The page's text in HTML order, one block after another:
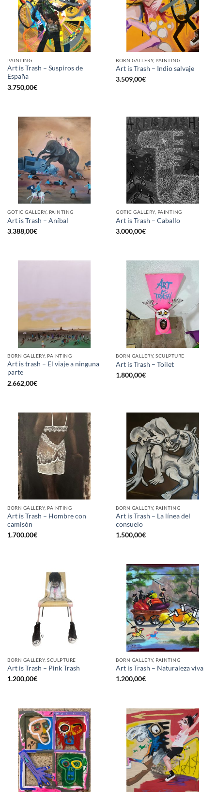
PAINTING
Art is Trash – Suspiros de
España
3.750,00€
BORN GALLERY, PAINTING
Art is Trash – Indio salvaje
3.509,00€
GOTIC GALLERY, PAINTING
Art is Trash – Aníbal
3.388,00€
GOTIC GALLERY, PAINTING
Art is Trash – Caballo
3.000,00€
BORN GALLERY, PAINTING
Art is trash – El viaje a ninguna
parte
2.662,00€
BORN GALLERY, SCULPTURE
Art is Trash – Toilet
1.800,00€
BORN GALLERY, PAINTING
Art is Trash – Hombre con
camisón
1.700,00€
BORN GALLERY, PAINTING
Art is Trash – La línea del
consuelo
1.500,00€
BORN GALLERY, SCULPTURE
Art is Trash – Pink Trash
1.200,00€
BORN GALLERY, PAINTING
Art is Trash – Naturaleza viva
1.200,00€